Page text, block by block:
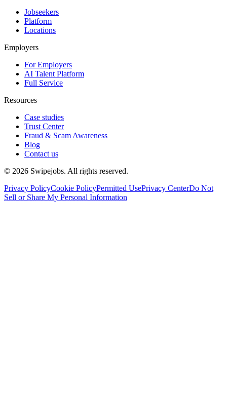
Jobseekers
Platform
Locations
Employers
For Employers
AI Talent Platform
Full Service
Resources
Case studies
Trust Center
Fraud & Scam Awareness
Blog
Contact us
© 2026 Swipejobs. All rights reserved.
Privacy PolicyCookie PolicyPermitted UsePrivacy CenterDo Not
Sell or Share My Personal Information